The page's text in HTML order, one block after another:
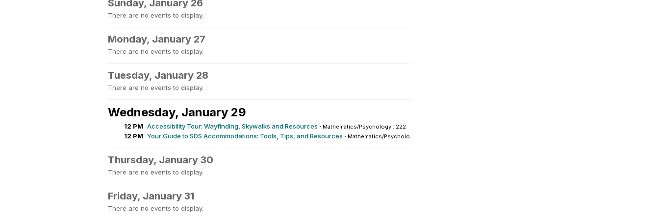
Sunday, January 26
There are no events to display.
Monday, January 27
There are no events to display.
Tuesday, January 28
There are no events to display.
Wednesday, January 29
12 PM Accessibility Tour: Wayfinding, Skywalks and Resources · Mathematics/Psychology : 222
12 PM Your Guide to SDS Accommodations: Tools, Tips, and Resources · Mathematics/Psychology : 222
Thursday, January 30
There are no events to display.
Friday, January 31
There are no events to display.